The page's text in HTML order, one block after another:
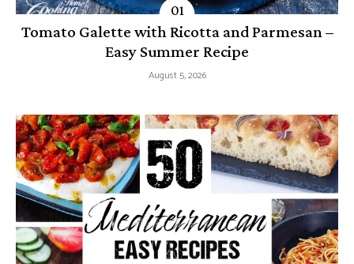
Tomato Galette with Ricotta and Parmesan –
Easy Summer Recipe
August 5, 2026